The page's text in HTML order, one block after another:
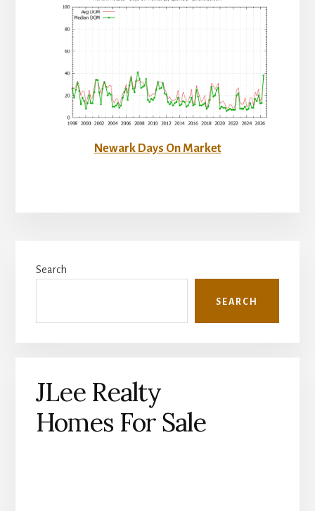
Newark Days On Market
Sidebar
Search
SEARCH
JLee Realty
Homes For Sale